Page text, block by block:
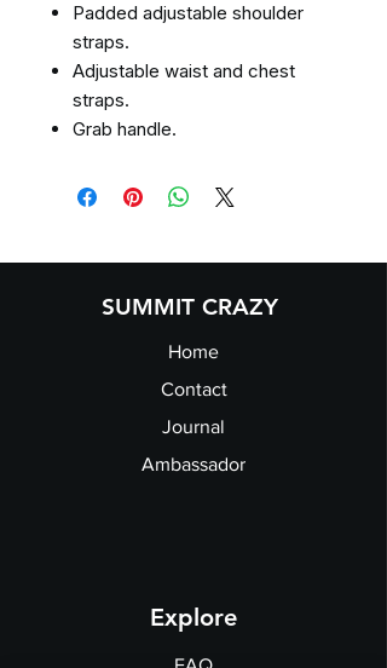
Padded adjustable shoulder
straps.
Adjustable waist and chest
straps.
Grab handle.
SUMMIT CRAZY
Home
Contact
Journal
Ambassador
Explore